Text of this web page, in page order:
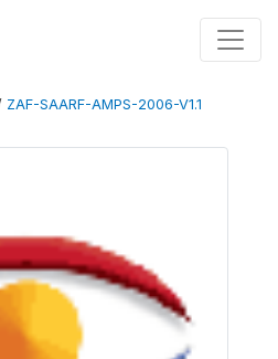
ZAF-SAARF-AMPS-2006-V1.1